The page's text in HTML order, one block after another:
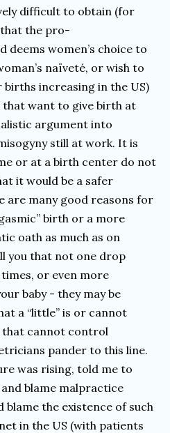
difficult to obtain (for
that the pro-
women’s choice to
naïveté, or wish to
increasing in the US)
that want to give birth at
argument into
still at work. It is
or at a birth center do not
it would be a safer
are many good reasons for
birth or a more
oath as much as on
you that not one drop
or even more
baby - they may be
a “little” is or cannot
that cannot control
pander to this line.
was rising, told me to
blame malpractice
the existence of such
in the US (with patients